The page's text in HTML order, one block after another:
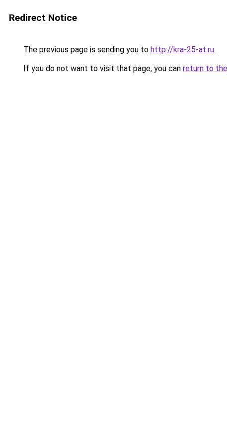
Redirect Notice
The previous page is sending you to http://kra-25-at.ru.
If you do not want to visit that page, you can return to